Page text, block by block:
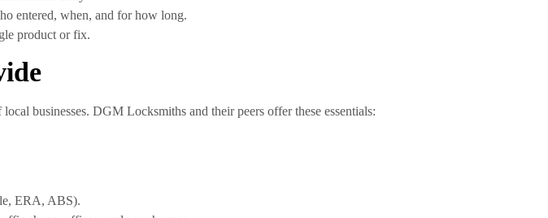
entered, when, and for how long.
product or fix.
businesses. DGM Locksmiths and their peers offer these essentials:
ERA, ABS).